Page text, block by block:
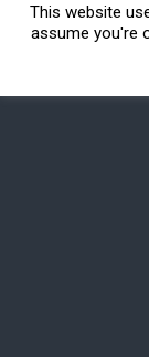
This website
assume you're